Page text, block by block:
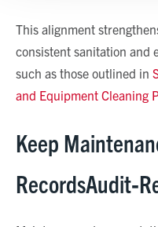
This alignment
consistent sanitation and
such as those outlined in
and Equipment Cleaning
Keep
RecordsAudit‑